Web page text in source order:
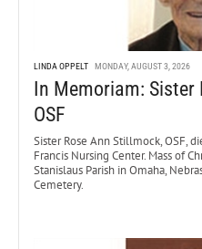
LINDA OPPELT MONDAY, AUGUST 3, 2026
In Memoriam: Sister
OSF
Sister Rose Ann Stillmock, OSF,
Francis Nursing Center. Mass of
Stanislaus Parish in Omaha,
Cemetery.